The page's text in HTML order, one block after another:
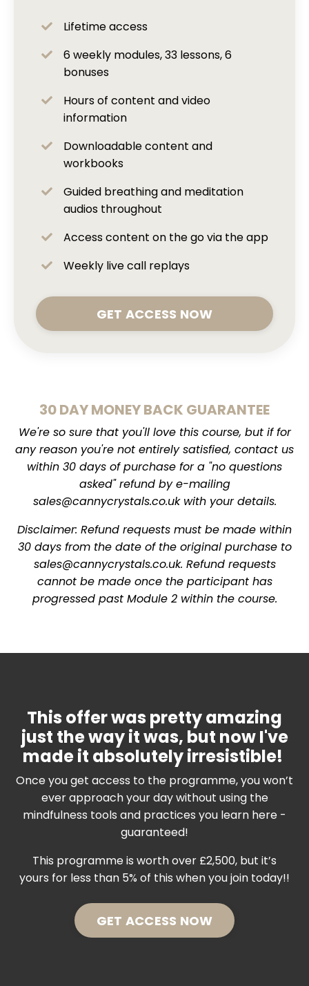
Lifetime access
6 weekly modules, 33 lessons, 6
bonuses
Hours of content and video
information
Downloadable content and
workbooks
Guided breathing and meditation
audios throughout
Access content on the go via the app
Weekly live call replays
GET ACCESS NOW
30 DAY MONEY BACK GUARANTEE
We're so sure that you'll love this course, but if for
any reason you're not entirely satisfied, contact us
within 30 days of purchase for a "no questions
asked" refund by e-mailing
sales@cannycrystals.co.ukwith your details.
Disclaimer: Refund requests must be made within
30 days from the date of the original purchase to
sales@cannycrystals.co.uk. Refund requests
cannot be made once the participant has
progressed past Module 2 within the course.
This offer was pretty amazing
just the way it was, but now I've
made it absolutely irresistible!
Once you get access to the programme, you won’t
ever approach your day without using the
mindfulness tools and practices you learn here -
guaranteed!
This programme is worth over £2,500, but it’s
yours for less than 5% of this when you join today!!
GET ACCESS NOW